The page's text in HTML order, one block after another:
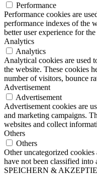
Performance
Performance cookies are
performance indexes of the
better user experience for
Analytics
Analytics
Analytical cookies are used
the website. These cookies
number of visitors, bounce
Advertisement
Advertisement
Advertisement cookies are
and marketing campaigns.
websites and collect
Others
Others
Other uncategorized cookies
have not been classified into
SPEICHERN &